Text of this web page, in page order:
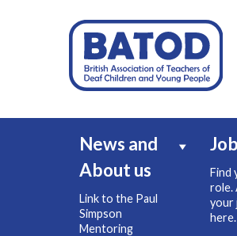
News and
About us
Link to the Paul
Simpson
Mentoring
Find
role.
your
here.